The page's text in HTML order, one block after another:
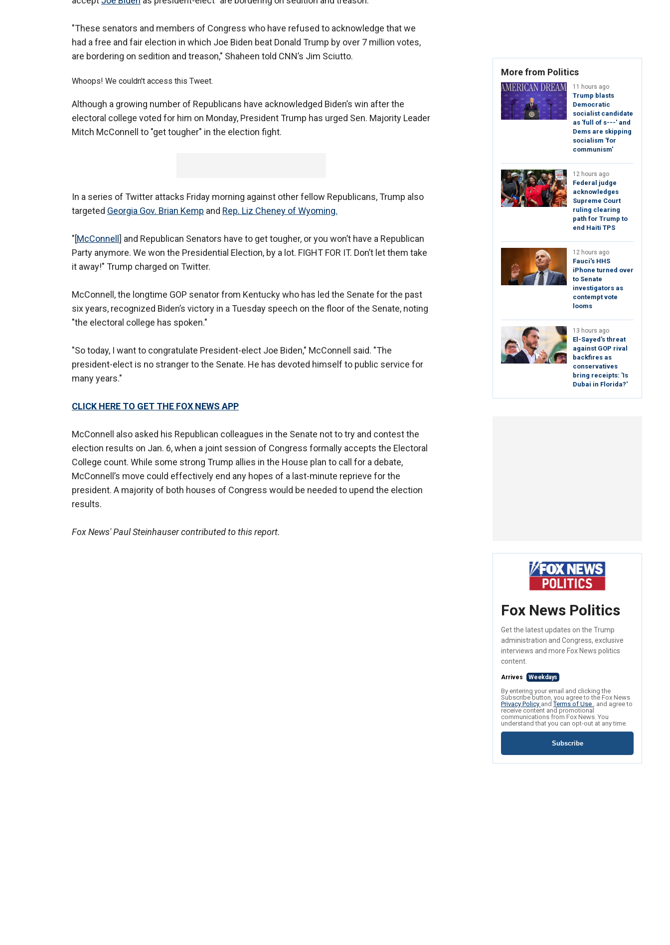
"These senators and members of Congress who have refused to acknowledge that we
had a free and fair election in which Joe Biden beat Donald Trump by over 7 million votes,
are bordering on sedition and treason," Shaheen told CNN’s Jim Sciutto.
Whoops! We couldn't access this Tweet.
Although a growing number of Republicans have acknowledged Biden’s win after the
electoral college voted for him on Monday, President Trump has urged Sen. Majority Leader
Mitch McConnell to "get tougher" in the election fight.
In a series of Twitter attacks Friday morning against other fellow Republicans, Trump also
targeted Georgia Gov. Brian Kemp and Rep. Liz Cheney of Wyoming.
"[McConnell ] and Republican Senators have to get tougher, or you won’t have a Republican
Party anymore. We won the Presidential Election, by a lot. FIGHT FOR IT. Don’t let them take
it away!" Trump charged on Twitter.
McConnell, the longtime GOP senator from Kentucky who has led the Senate for the past
six years, recognized Biden’s victory in a Tuesday speech on the floor of the Senate, noting
"the electoral college has spoken."
"So today, I want to congratulate President-elect Joe Biden," McConnell said. "The
president-elect is no stranger to the Senate. He has devoted himself to public service for
many years."
CLICK HERE TO GET THE FOX NEWS APP
McConnell also asked his Republican colleagues in the Senate not to try and contest the
election results on Jan. 6, when a joint session of Congress formally accepts the Electoral
College count. While some strong Trump allies in the House plan to call for a debate,
McConnell’s move could effectively end any hopes of a last-minute reprieve for the
president. A majority of both houses of Congress would be needed to upend the election
results.
Fox News' Paul Steinhauser contributed to this report.
More from Politics
11 hours ago
Trump blasts
Democratic
socialist candidate
as 'full of s---' and
Dems are skipping
socialism 'for
communism'
12 hours ago
Federal judge
acknowledges
Supreme Court
ruling clearing
path for Trump to
end Haiti TPS
12 hours ago
Fauci's HHS
iPhone turned over
to Senate
investigators as
contempt vote
looms
13 hours ago
El-Sayed's threat
against GOP rival
backfires as
conservatives
bring receipts: 'Is
Dubai in Florida?'
Fox News Politics
Get the latest updates on the Trump
administration and Congress, exclusive
interviews and more Fox News politics
content.
Arrives Weekdays
By entering your email and clicking the
Subscribe button, you agree to the Fox News
Privacy Policy andTerms of Use , and agree to
receive content and promotional
communications from Fox News. You
understand that you can opt-out at any time.
Subscribe